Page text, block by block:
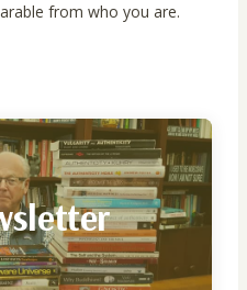
from who you are.